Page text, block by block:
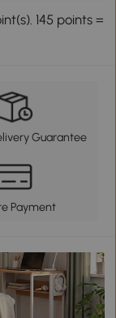
145 points =
Guarantee
Payment